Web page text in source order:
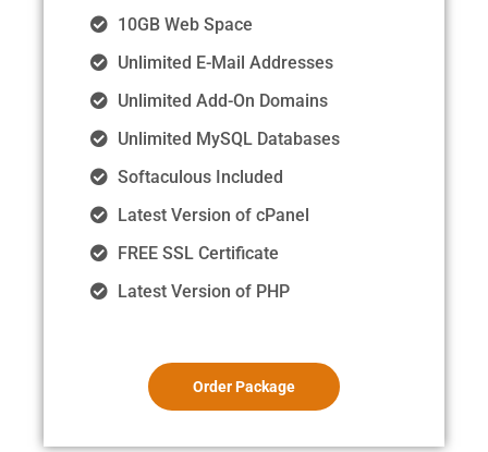
10GB Web Space
Unlimited E-Mail Addresses
Unlimited Add-On Domains
Unlimited MySQL Databases
Softaculous Included
Latest Version of cPanel
FREE SSL Certificate
Latest Version of PHP
Order Package